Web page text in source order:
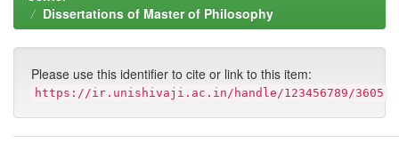
Dissertations of Master of Philosophy
Please use this identifier to cite or link to this item:
https://ir.unishivaji.ac.in/handle/123456789/3605